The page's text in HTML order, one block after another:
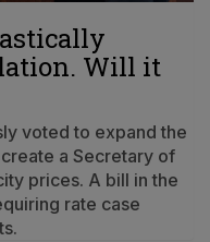
Will it
voted to expand the
a Secretary of
prices. A bill in the
rate case